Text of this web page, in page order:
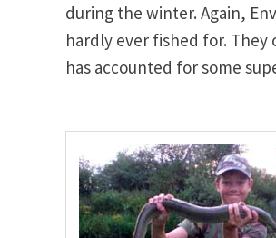
during the winter. Again,
hardly ever fished for.
has accounted for some